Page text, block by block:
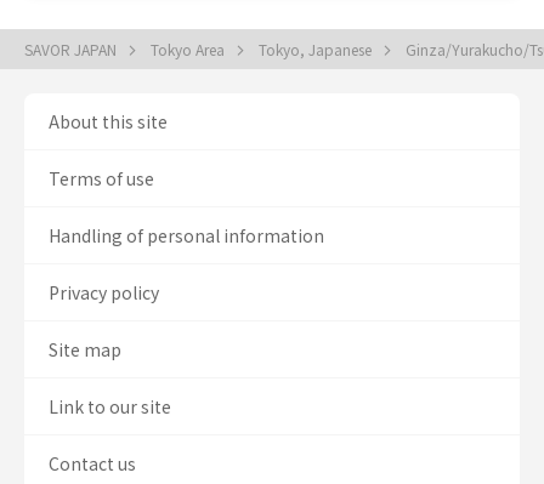
SAVOR JAPAN Tokyo Area Tokyo, Japanese Ginza/Yurakucho/
About this site
Terms of use
Handling of personal information
Privacy policy
Site map
Link to our site
Contact us